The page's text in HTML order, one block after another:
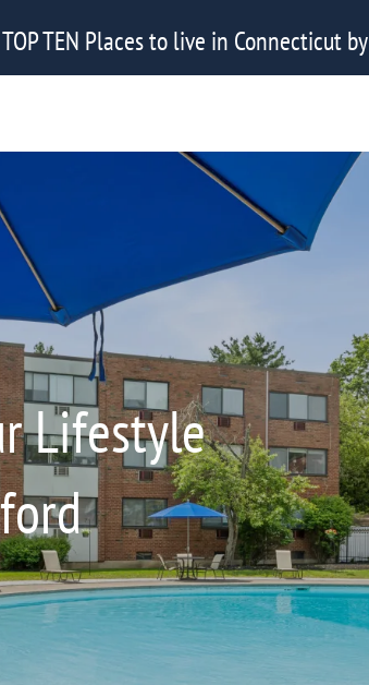
TEN Places to live in Connecticut by
Lifestyle